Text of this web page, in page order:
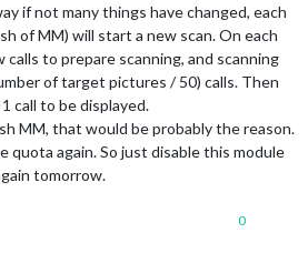
if not many things have changed, each
of MM) will start a new scan. On each
calls to prepare scanning, and scanning
of target pictures / 50) calls. Then
call to be displayed.
MM, that would be probably the reason.
quota again. So just disable this module
tomorrow.
0